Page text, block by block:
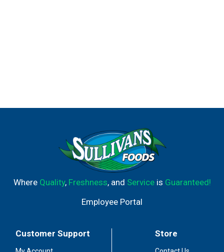
Where Quality, Freshness, and Serviceis Guaranteed!
Employee Portal
Customer Support Store